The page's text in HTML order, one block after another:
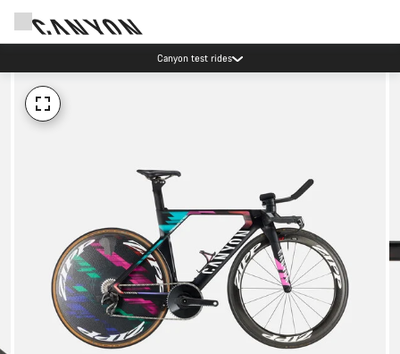
Canyon test rides